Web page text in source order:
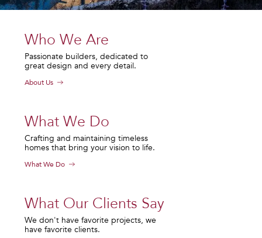
Who We Are
Passionate builders, dedicated to
great design and every detail.
About Us
What We Do
Crafting and maintaining timeless
homes that bring your vision to life.
What We Do
What Our Clients Say
We don't have favorite projects, we
have favorite clients.